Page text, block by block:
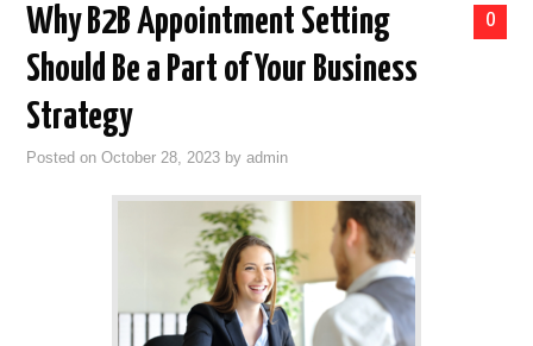
0
Why B2B Appointment Setting
Should Be a Part of Your Business
Strategy
Posted onOctober 28, 2023 byadmin